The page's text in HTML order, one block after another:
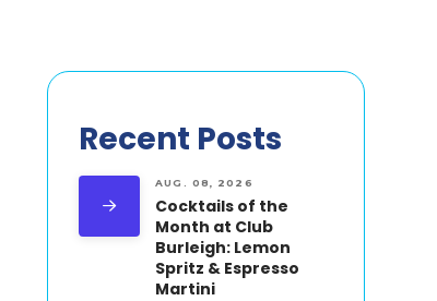
Recent Posts
AUG. 08, 2026
Cocktails of the
Month at Club
Burleigh: Lemon
Spritz & Espresso
Martini